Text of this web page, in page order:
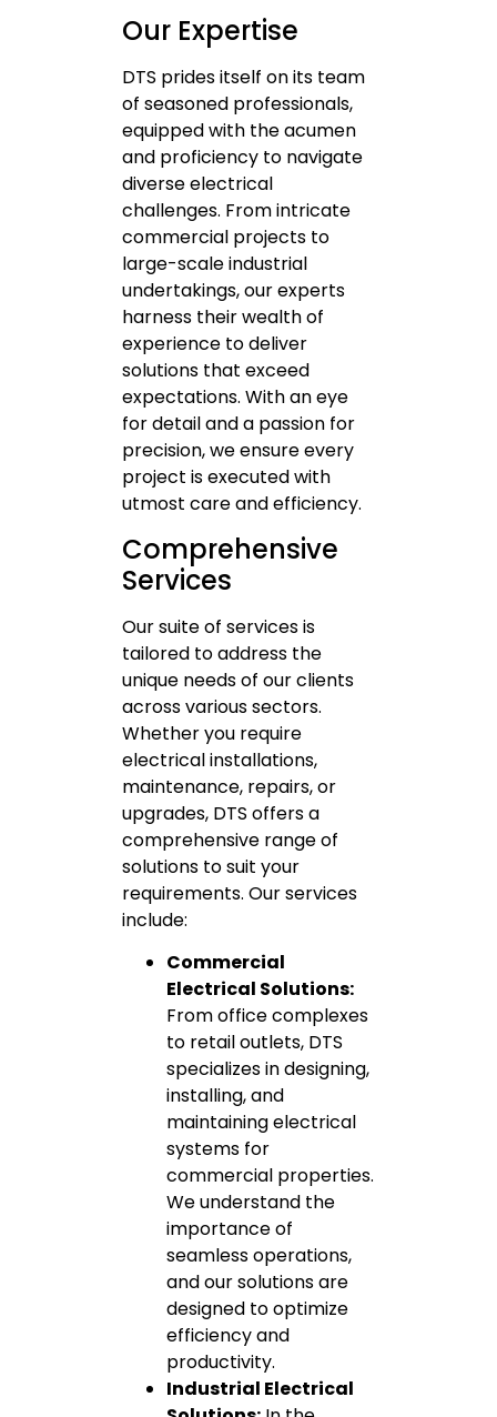
Our Expertise
DTS prides itself on its team
of seasoned professionals,
equipped with the acumen
and proficiency to navigate
diverse electrical
challenges. From intricate
commercial projects to
large-scale industrial
undertakings, our experts
harness their wealth of
experience to deliver
solutions that exceed
expectations. With an eye
for detail and a passion for
precision, we ensure every
project is executed with
utmost care and efficiency.
Comprehensive
Services
Our suite of services is
tailored to address the
unique needs of our clients
across various sectors.
Whether you require
electrical installations,
maintenance, repairs, or
upgrades, DTS offers a
comprehensive range of
solutions to suit your
requirements. Our services
include:
Commercial
Electrical Solutions:
From office complexes
to retail outlets, DTS
specializes in designing,
installing, and
maintaining electrical
systems for
commercial properties.
We understand the
importance of
seamless operations,
and our solutions are
designed to optimize
efficiency and
productivity.
Industrial Electrical